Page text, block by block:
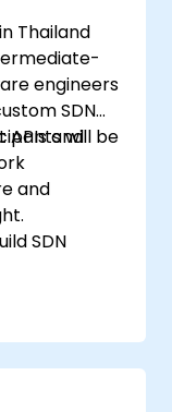
Thailand
engineers
SDN
APIs andwill be
and
SDN